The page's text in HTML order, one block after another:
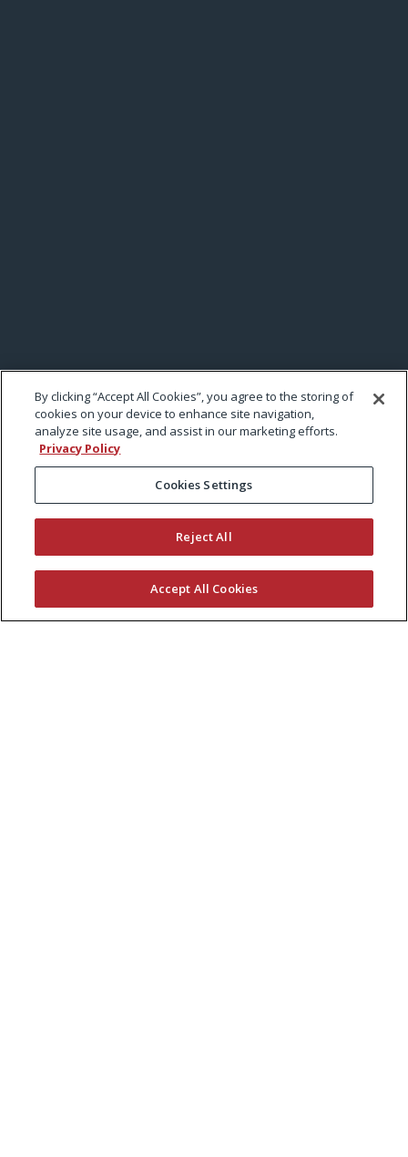
By clicking “Accept All Cookies”, you agree to the storing of
cookies on your device to enhance site navigation,
analyze site usage, and assist in our marketing efforts.
Privacy Policy
Cookies Settings
Reject All
Accept All Cookies